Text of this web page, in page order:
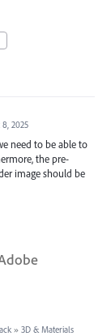
2025
need to be able to
the pre-
image should be
» 3D & Materials